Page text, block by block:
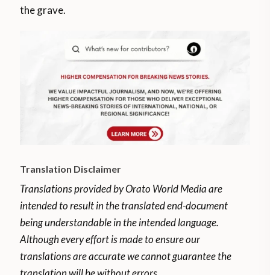
the grave.
Translation Disclaimer
Translations provided by Orato World Media are
intended to result in the translated end-document
being understandable in the intended language.
Although every effort is made to ensure our
translations are accurate we cannot guarantee the